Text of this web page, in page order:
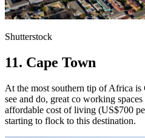
Shutterstock
11. Cape Town
At the most southern tip of Africa
see and do, great co working
affordable cost of living (US$700
starting to flock to this destination.